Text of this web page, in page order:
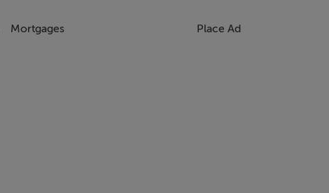
Mortgages Place Ad